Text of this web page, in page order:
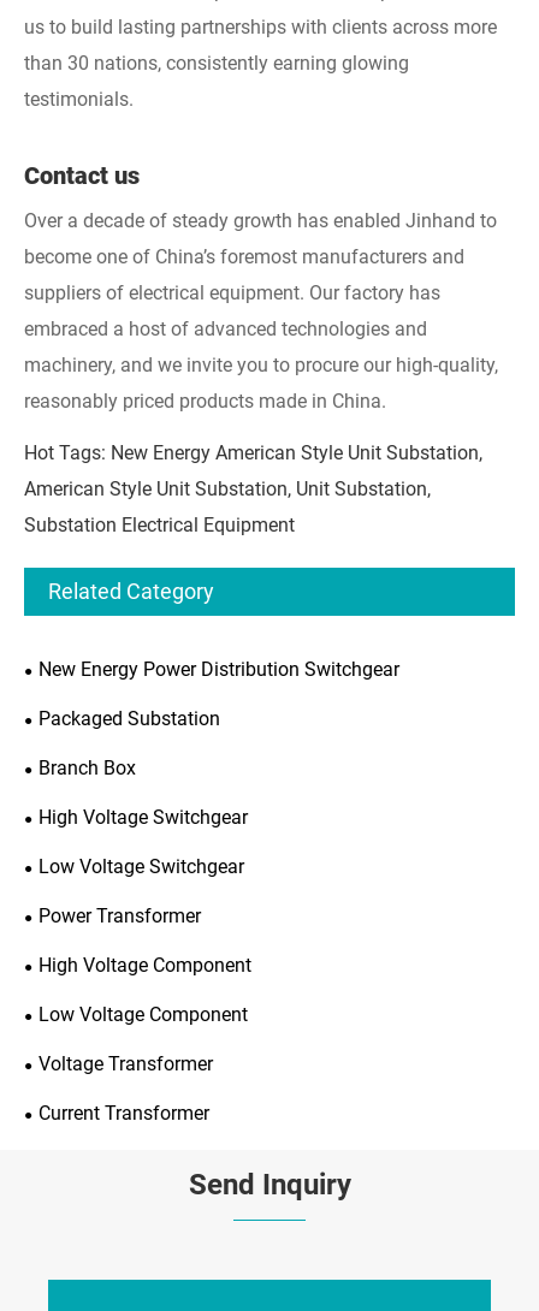
us to build lasting partnerships with clients across more
than 30 nations, consistently earning glowing
testimonials.
Contact us
Over a decade of steady growth has enabled Jinhand to
become one of China’s foremost manufacturers and
suppliers of electrical equipment. Our factory has
embraced a host of advanced technologies and
machinery, and we invite you to procure our high-quality,
reasonably priced products made in China.
Hot Tags: New Energy American Style Unit Substation,
American Style Unit Substation, Unit Substation,
Substation Electrical Equipment
Related Category
New Energy Power Distribution Switchgear
Packaged Substation
Branch Box
High Voltage Switchgear
Low Voltage Switchgear
Power Transformer
High Voltage Component
Low Voltage Component
Voltage Transformer
Current Transformer
Send Inquiry